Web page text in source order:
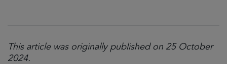
This article was originally published on 25 October
2024.